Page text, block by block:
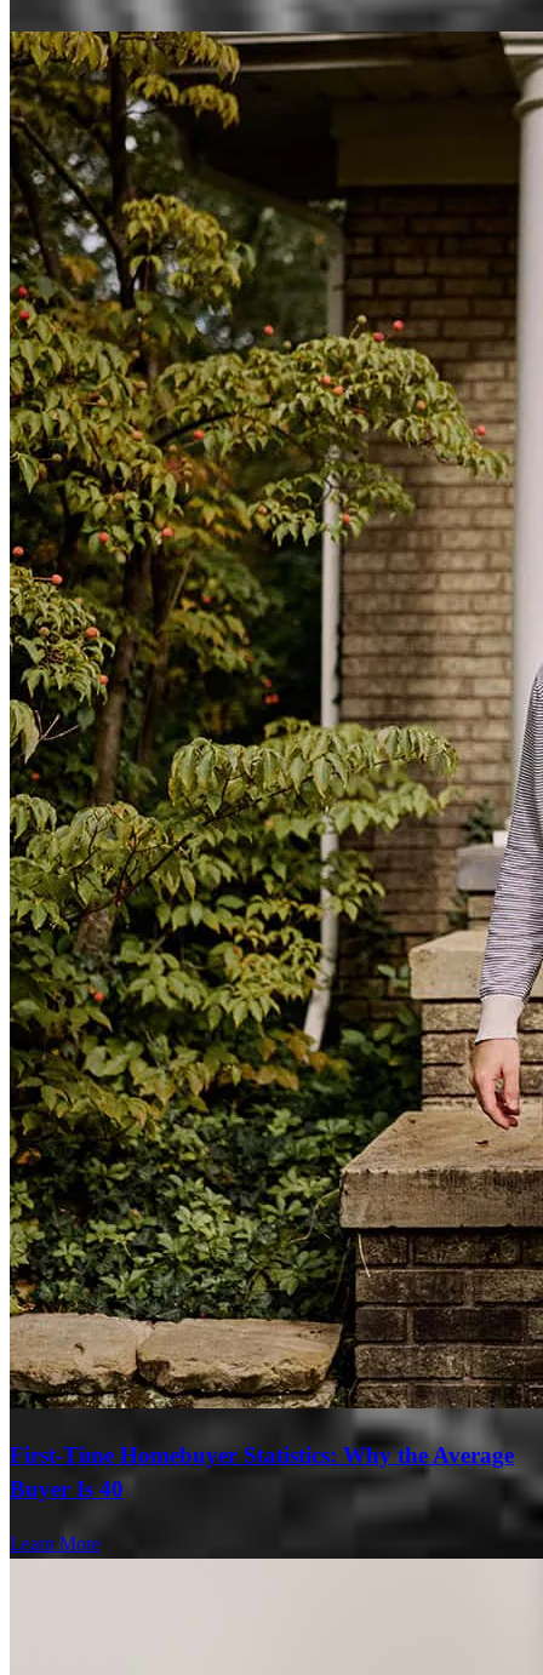
First-Time Homebuyer Statistics: Why the Average
Buyer Is 40
Learn More